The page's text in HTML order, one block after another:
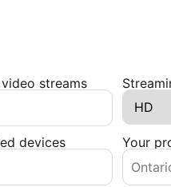
streams
devices Your